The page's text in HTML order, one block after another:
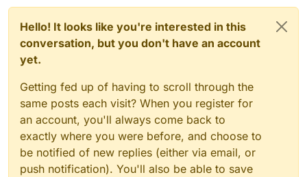
Hello! It looks like you're interested in this
conversation, but you don't have an account
yet.
Getting fed up of having to scroll through the
same posts each visit? When you register for
an account, you'll always come back to
exactly where you were before, and choose to
be notified of new replies (either via email, or
push notification). You'll also be able to save